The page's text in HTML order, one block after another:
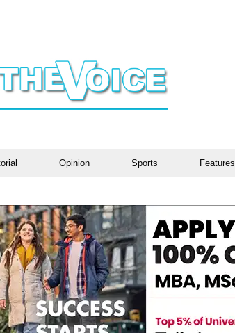
Opinion Sports Features